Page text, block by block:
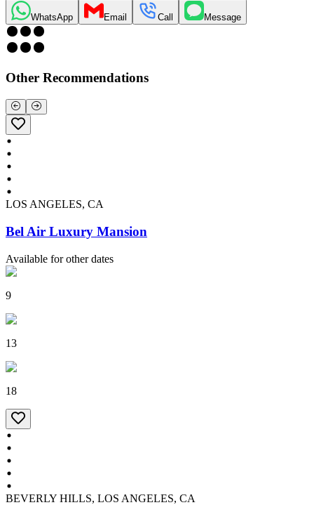
WhatsApp Email Call Message
Other Recommendations
LOS ANGELES, CA
Bel Air Luxury Mansion
Available for other dates
9
13
18
BEVERLY HILLS, LOS ANGELES, CA